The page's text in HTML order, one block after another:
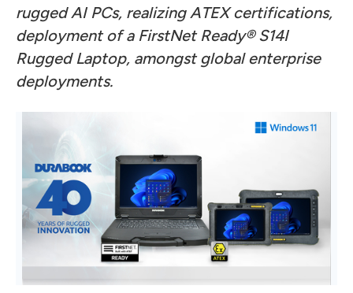
rugged AI PCs, realizing ATEX certifications,
deployment of a FirstNet Ready® S14I
Rugged Laptop, amongst global enterprise
deployments.